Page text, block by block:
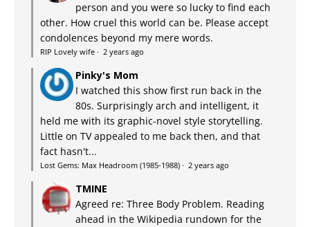
person and you were so lucky to find each
other. How cruel this world can be. Please accept
condolences beyond my mere words.
RIP Lovely wife · 2 years ago
Pinky's Mom
I watched this show first run back in the
80s. Surprisingly arch and intelligent, it
held me with its graphic-novel style storytelling.
Little on TV appealed to me back then, and that
fact hasn't...
Lost Gems: Max Headroom (1985-1988) · 2 years ago
TMINE
Agreed re: Three Body Problem. Reading
ahead in the Wikipedia rundown for the